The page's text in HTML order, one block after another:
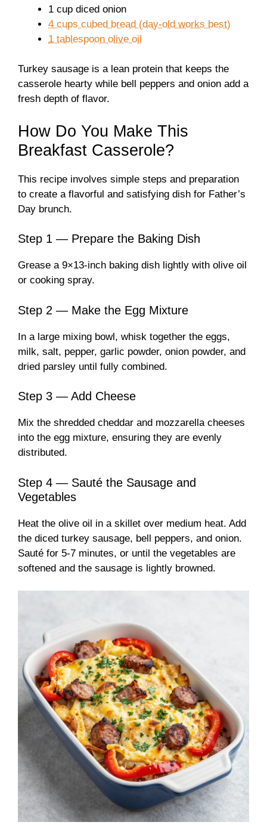
1 cup diced onion
4 cups cubed bread (day-old works best)
1 tablespoon olive oil
Turkey sausage is a lean protein that keeps the
casserole hearty while bell peppers and onion add a
fresh depth of flavor.
How Do You Make This
Breakfast Casserole?
This recipe involves simple steps and preparation
to create a flavorful and satisfying dish for Father’s
Day brunch.
Step 1 — Prepare the Baking Dish
Grease a 9×13-inch baking dish lightly with olive oil
or cooking spray.
Step 2 — Make the Egg Mixture
In a large mixing bowl, whisk together the eggs,
milk, salt, pepper, garlic powder, onion powder, and
dried parsley until fully combined.
Step 3 — Add Cheese
Mix the shredded cheddar and mozzarella cheeses
into the egg mixture, ensuring they are evenly
distributed.
Step 4 — Sauté the Sausage and
Vegetables
Heat the olive oil in a skillet over medium heat. Add
the diced turkey sausage, bell peppers, and onion.
Sauté for 5-7 minutes, or until the vegetables are
softened and the sausage is lightly browned.